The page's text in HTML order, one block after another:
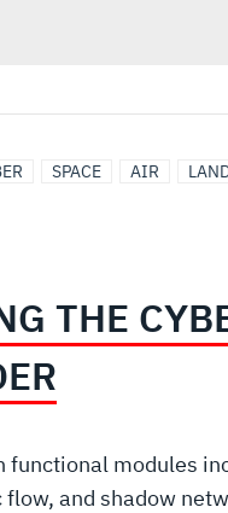
SPACE AIR
THE
functional modules
and shadow